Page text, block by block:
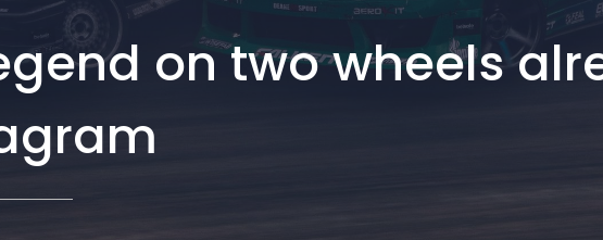
on two wheels